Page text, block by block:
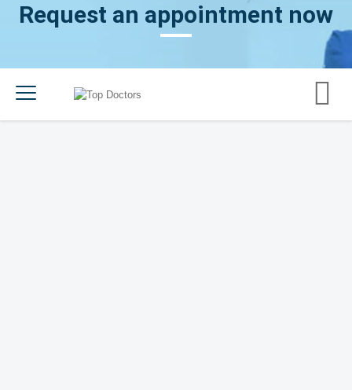
Request an appointment now